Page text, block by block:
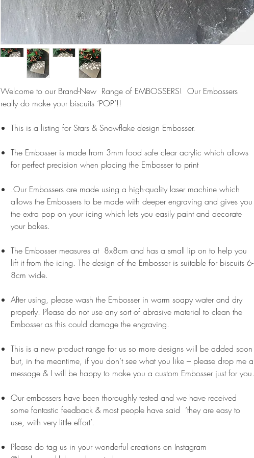
Welcome to our Brand-New Range of EMBOSSERS! Our Embossers
really do make your biscuits ‘POP’!!
This is a listing for Stars & Snowflake design Embosser.
The Embosser is made from 3mm food safe clear acrylic which allows
for perfect precision when placing the Embosser to print
.Our Embossers are made using a high-quality laser machine which
allows the Embossers to be made with deeper engraving and gives you
the extra pop on your icing which lets you easily paint and decorate
your bakes.
The Embosser measures at 8x8cm and has a small lip on to help you
lift it from the icing. The design of the Embosser is suitable for biscuits 6-
8cm wide.
After using, please wash the Embosser in warm soapy water and dry
properly. Please do not use any sort of abrasive material to clean the
Embosser as this could damage the engraving.
This is a new product range for us so more designs will be added soon
but, in the meantime, if you don’t see what you like – please drop me a
message & I will be happy to make you a custom Embosser just for you.
Our embossers have been thoroughly tested and we have received
some fantastic feedback & most people have said ‘they are easy to
use, with very little effort’.
Please do tag us in your wonderful creations on Instagram